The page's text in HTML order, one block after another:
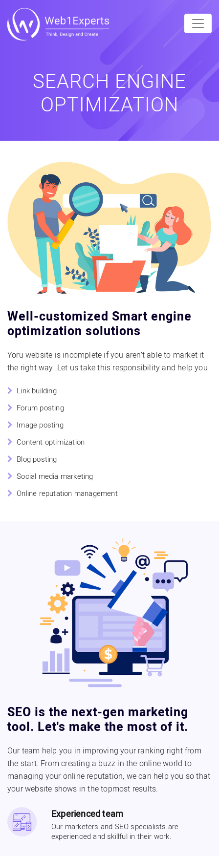
SEARCH ENGINE
OPTIMIZATION
Well-customized Smart engine
optimization solutions
Yoru website is incomplete if you aren’t able to market it
the right way. Let us take this responsibility and help you
Link building
Forum posting
Image posting
Content optimization
Blog posting
Social media marketing
Online reputation management
SEO is the next-gen marketing
tool. Let's make the most of it.
Our team help you in improving your ranking right from
the start. From creating a buzz in the online world to
managing your online reputation, we can help you so that
your website shows in the topmost results.
Experienced team
Our marketers and SEO specialists are
experienced and skillful in their work.